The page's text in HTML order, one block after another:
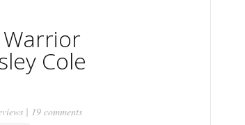
Cole
| 19 comments